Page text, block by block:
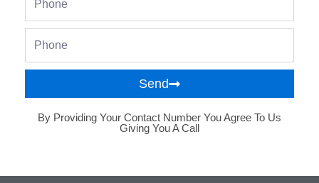
Send
By Providing Your Contact Number You Agree To Us
Giving You A Call